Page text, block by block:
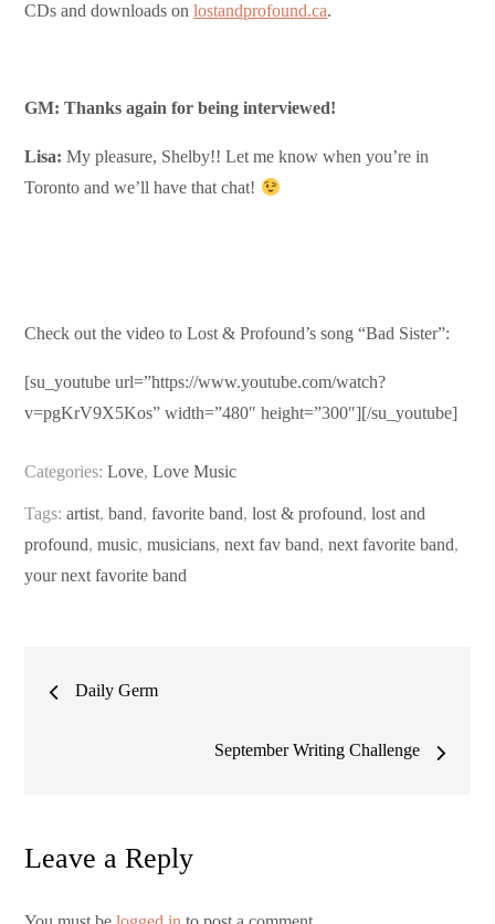
CDs and downloads onlostandprofound.ca.
GM: Thanks again for being interviewed!
Lisa:My pleasure, Shelby!! Let me know when you’re in
Toronto and we’ll have that chat!
Check out the video to Lost & Profound’s song “Bad Sister”:
[su_youtube url=”https://www.youtube.com/watch?
v=pgKrV9X5Kos” width=”480″ height=”300″][/su_youtube]
Categories:Love,Love Music
Tags:artist,band,favorite band,lost & profound,lost and
profound,music,musicians,next fav band,next favorite band,
your next favorite band
Post
navigation
Daily Germ
September Writing Challenge
Leave a Reply